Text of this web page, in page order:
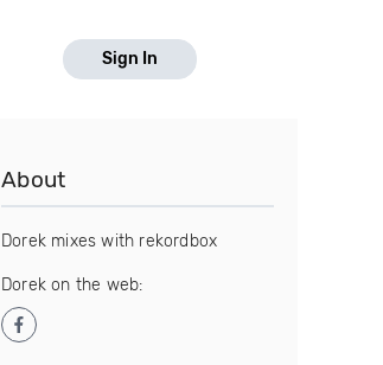
Sign In
About
Dorek mixes with rekordbox
Dorek on the web: